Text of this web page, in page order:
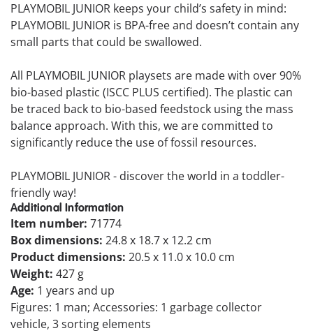
PLAYMOBIL JUNIOR keeps your child’s safety in mind:
PLAYMOBIL JUNIOR is BPA-free and doesn’t contain any
small parts that could be swallowed.
All PLAYMOBIL JUNIOR playsets are made with over 90%
bio-based plastic (ISCC PLUS certified). The plastic can
be traced back to bio-based feedstock using the mass
balance approach. With this, we are committed to
significantly reduce the use of fossil resources.
PLAYMOBIL JUNIOR - discover the world in a toddler-
friendly way!
Additional Information
Item number: 71774
Box dimensions: 24.8 x 18.7 x 12.2 cm
Product dimensions: 20.5 x 11.0 x 10.0 cm
Weight: 427 g
Age: 1 years and up
Figures: 1 man; Accessories: 1 garbage collector
vehicle, 3 sorting elements